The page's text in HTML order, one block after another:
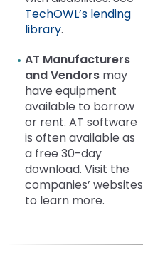
TechOWL’s lending
library.
AT Manufacturers
and Vendors may
have equipment
available to borrow
or rent. AT software
is often available as
a free 30-day
download. Visit the
companies’ websites
to learn more.